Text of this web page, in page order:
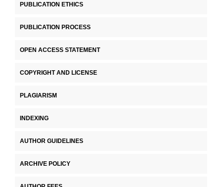
PUBLICATION ETHICS
PUBLICATION PROCESS
OPEN ACCESS STATEMENT
COPYRIGHT AND LICENSE
PLAGIARISM
INDEXING
AUTHOR GUIDELINES
ARCHIVE POLICY